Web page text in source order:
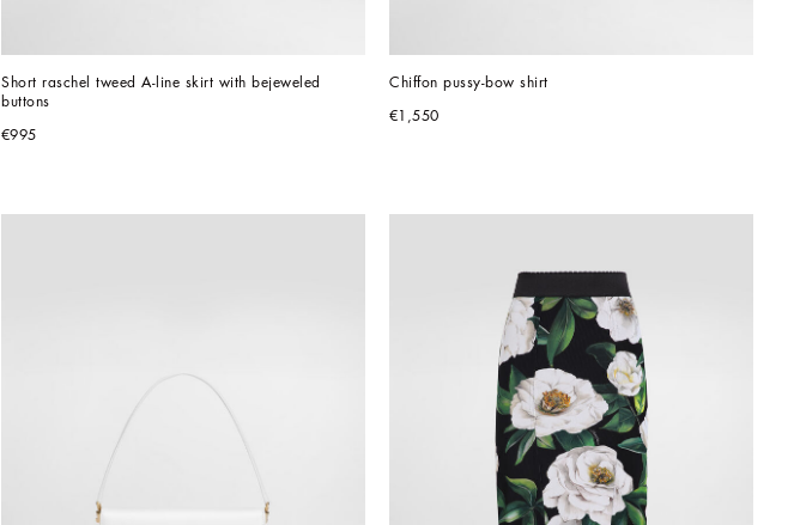
Short raschel tweed A-line skirt with bejeweled
buttons
€995
Chiffon pussy-bow shirt
€1,550